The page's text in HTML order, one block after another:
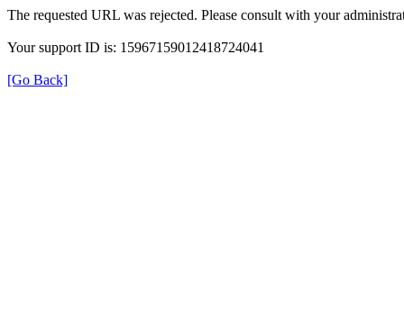
The requested URL was rejected. Please consult with your
Your support ID is: 15967159012418724041
[Go Back]